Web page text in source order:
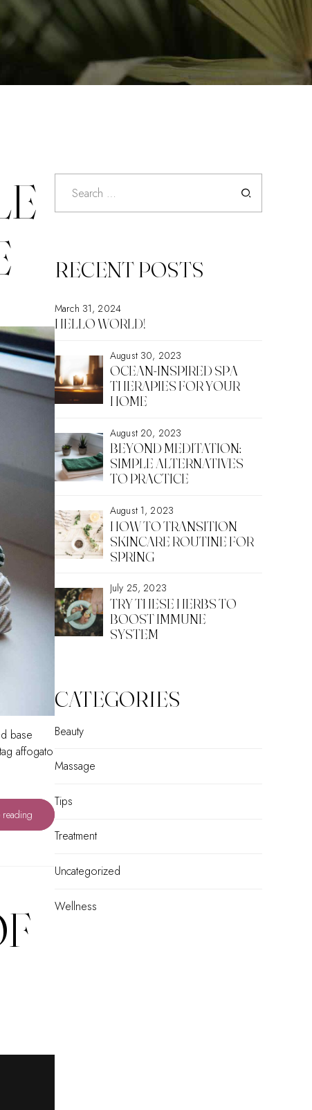
base
affogato
reading
RECENT POSTS
March 31, 2024
HELLO WORLD!
August 30, 2023
OCEAN-INSPIRED SPA
THERAPIES FOR YOUR
HOME
August 20, 2023
BEYOND MEDITATION:
SIMPLE ALTERNATIVES
TO PRACTICE
August 1, 2023
HOW TO TRANSITION
SKINCARE ROUTINE FOR
SPRING
July 25, 2023
TRY THESE HERBS TO
BOOST IMMUNE
SYSTEM
CATEGORIES
Beauty
Massage
Tips
Treatment
Uncategorized
Wellness